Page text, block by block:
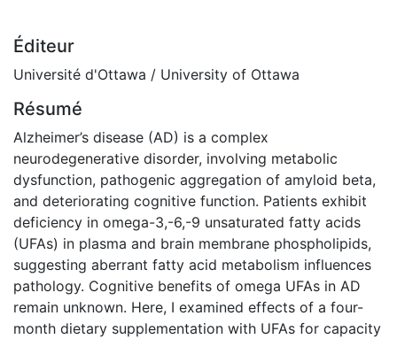
Éditeur
Université d'Ottawa / University of Ottawa
Résumé
Alzheimer’s disease (AD) is a complex
neurodegenerative disorder, involving metabolic
dysfunction, pathogenic aggregation of amyloid beta,
and deteriorating cognitive function. Patients exhibit
deficiency in omega-3,-6,-9 unsaturated fatty acids
(UFAs) in plasma and brain membrane phospholipids,
suggesting aberrant fatty acid metabolism influences
pathology. Cognitive benefits of omega UFAs in AD
remain unknown. Here, I examined effects of a four-
month dietary supplementation with UFAs for capacity